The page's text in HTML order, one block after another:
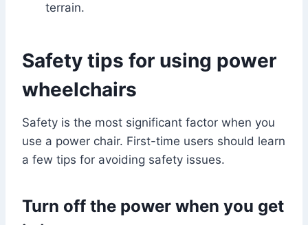
terrain.
Safety tips for using power
wheelchairs
Safety is the most significant factor when you
use a power chair. First-time users should learn
a few tips for avoiding safety issues.
Turn off the power when you get